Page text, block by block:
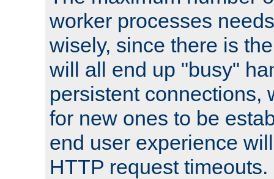
worker processes
wisely, since there is
will all end up "busy"
persistent connections,
for new ones to be
end user experience
HTTP request timeouts.